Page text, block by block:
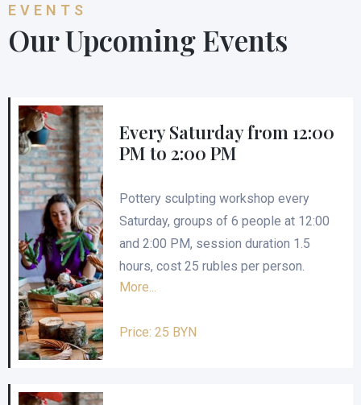
EVENTS
Our Upcoming Events
Every Saturday from 12:00
PM to 2:00 PM
Pottery sculpting workshop every
Saturday, groups of 6 people at 12:00
and 2:00 PM, session duration 1.5
hours, cost 25 rubles per person.
More...
Price: 25 BYN